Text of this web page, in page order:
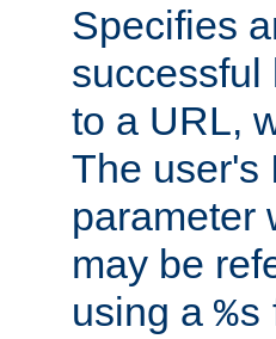
Specifies
successful
to a URL,
The user's
parameter
may be
using a %s